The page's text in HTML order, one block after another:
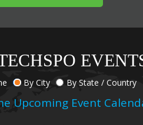
By City By State / Country
Upcoming Event